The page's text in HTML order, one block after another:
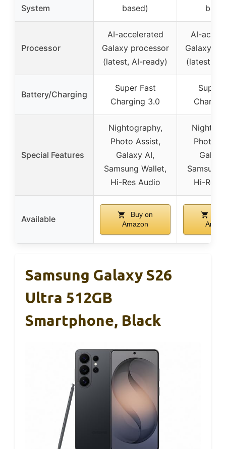
System
based)
Processor
AI-accelerated
Galaxy processor
(latest, AI-ready)
AI-
Galaxy
(latest,
Battery/Charging
Super Fast
Charging 3.0
Super
Special Features
Nightography,
Photo Assist,
Galaxy AI,
Samsung Wallet,
Hi-Res Audio
Photo
Samsung
Hi-Res
Available
Buy on
Amazon
Samsung Galaxy S26
Ultra 512GB
Smartphone, Black